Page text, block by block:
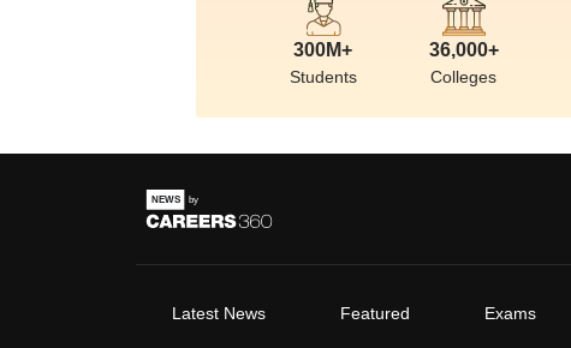
300M+
Students
36,000+
Colleges
Latest News Featured Exams